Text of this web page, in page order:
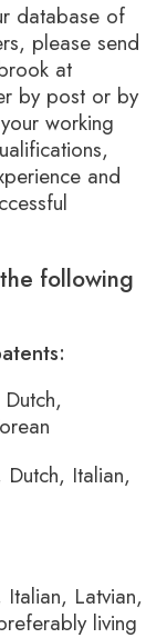
database of
please send
at
by post or by
working
and
following
Dutch, Italian,
Italian, Latvian,
living